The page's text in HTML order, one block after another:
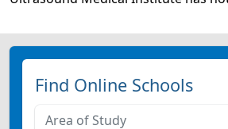
Find Online Schools